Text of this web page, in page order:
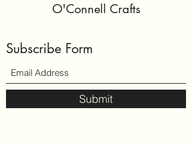
O'Connell Crafts
Subscribe Form
Submit